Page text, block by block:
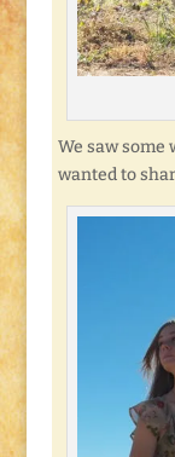
We saw
wanted to